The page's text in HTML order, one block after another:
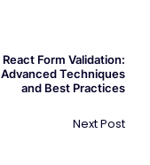
React Form Validation:
Advanced Techniques
and Best Practices
Next Post